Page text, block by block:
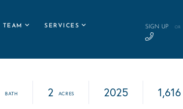
TEAM SERVICES SIGN UP OR
2 2025 1,616